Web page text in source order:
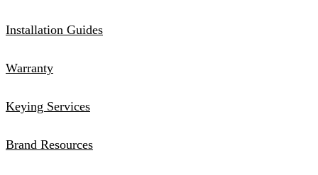
Installation Guides
Warranty
Keying Services
Brand Resources